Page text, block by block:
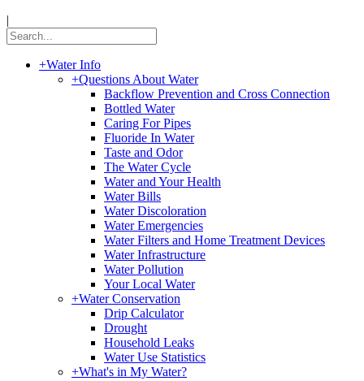
|
+Water Info
+Questions About Water
Backflow Prevention and Cross Connection
Bottled Water
Caring For Pipes
Fluoride In Water
Taste and Odor
The Water Cycle
Water and Your Health
Water Bills
Water Discoloration
Water Emergencies
Water Filters and Home Treatment Devices
Water Infrastructure
Water Pollution
Your Local Water
+Water Conservation
Drip Calculator
Drought
Household Leaks
Water Use Statistics
+What's in My Water?